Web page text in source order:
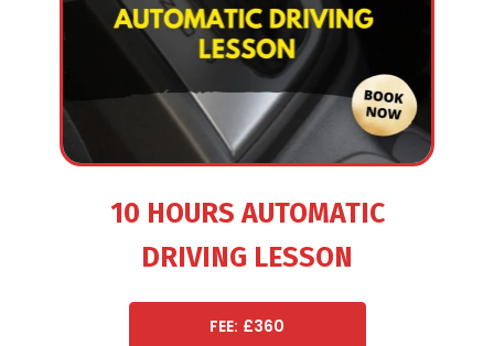
10 HOURS AUTOMATIC
DRIVING LESSON
FEE: £360